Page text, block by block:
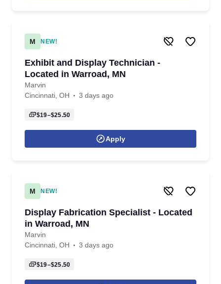
M NEW!
Exhibit and Display Technician -
Located in Warroad, MN
Marvin
Cincinnati, OH
3 days ago
$19–$25.50
Apply
M NEW!
Display Fabrication Specialist - Located
in Warroad, MN
Marvin
Cincinnati, OH
3 days ago
$19–$25.50